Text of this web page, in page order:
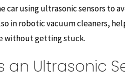
car using ultrasonic sensors to
in robotic vacuum cleaners,
without getting stuck.
an Ultrasonic